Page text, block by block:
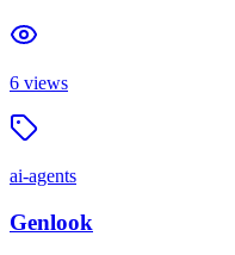
6 views
ai-agents
Genlook